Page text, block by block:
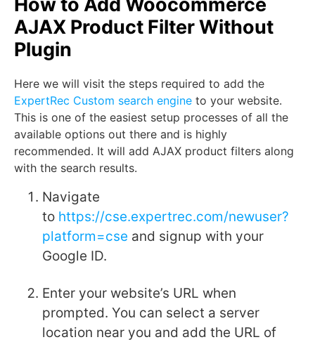
How to Add Woocommerce
AJAX Product Filter Without
Plugin
Here we will visit the steps required to add the
ExpertRec Custom search engine to your website.
This is one of the easiest setup processes of all the
available options out there and is highly
recommended. It will add AJAX product filters along
with the search results.
Navigate
to https://cse.expertrec.com/newuser?
platform=cse and signup with your
Google ID.
Enter your website’s URL when
prompted. You can select a server
location near you and add the URL of